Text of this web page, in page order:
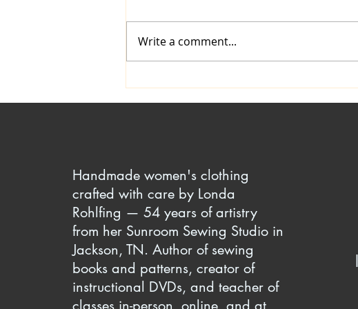
Waistline Finishes
Write a comment...
Handmade women's clothing
crafted with care by Londa
Rohlfing — 54 years of artistry
from her Sunroom Sewing Studio in
Jackson, TN. Author of sewing
books and patterns, creator of
instructional DVDs, and teacher of